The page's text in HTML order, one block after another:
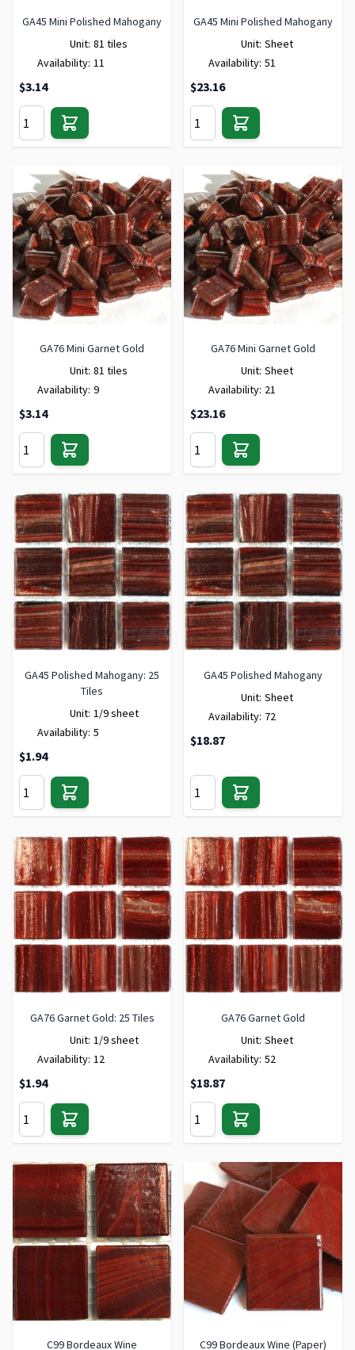
GA45 Mini Polished Mahogany
Unit: 81 tiles
Availability: 11
$3.14
GA45 Mini Polished Mahogany
Unit: Sheet
Availability: 51
$23.16
GA76 Mini Garnet Gold
Unit: 81 tiles
Availability: 9
$3.14
GA76 Mini Garnet Gold
Unit: Sheet
Availability: 21
$23.16
GA45 Polished Mahogany: 25
Tiles
Unit: 1/9 sheet
Availability: 5
$1.94
GA45 Polished Mahogany
Unit: Sheet
Availability: 72
$18.87
GA76 Garnet Gold: 25 Tiles
Unit: 1/9 sheet
Availability: 12
$1.94
GA76 Garnet Gold
Unit: Sheet
Availability: 52
$18.87
C99 Bordeaux Wine
C99 Bordeaux Wine (Paper)